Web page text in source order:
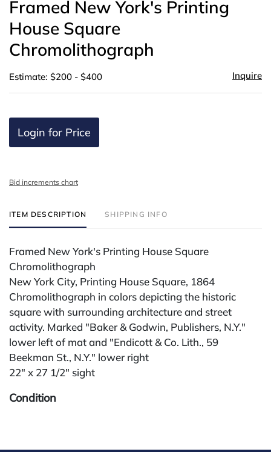
Framed New York's Printing
House Square
Chromolithograph
Estimate: $200 - $400 Inquire
Login for Price
Bid increments chart
ITEM DESCRIPTION SHIPPING INFO
Framed New York's Printing House Square
Chromolithograph
New York City, Printing House Square, 1864
Chromolithograph in colors depicting the historic
square with surrounding architecture and street
activity. Marked "Baker & Godwin, Publishers, N.Y."
lower left of mat and "Endicott & Co. Lith., 59
Beekman St., N.Y." lower right
22" x 27 1/2" sight
Condition